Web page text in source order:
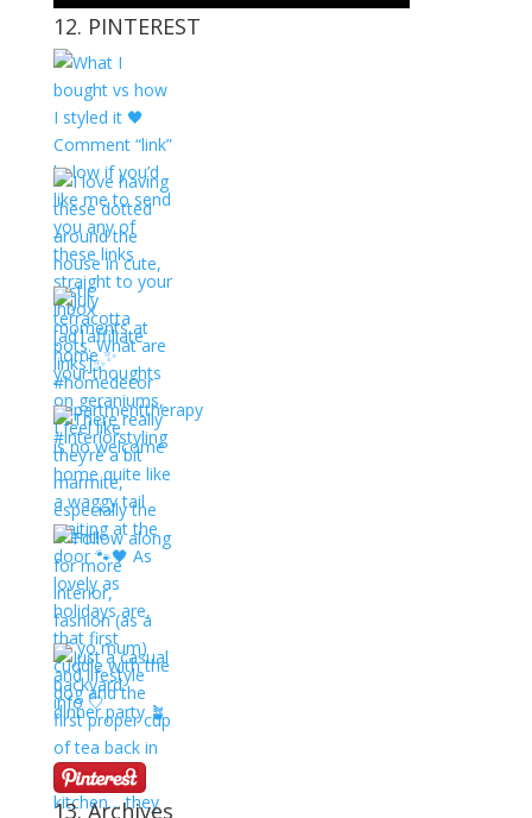
12. PINTEREST
13. Archives